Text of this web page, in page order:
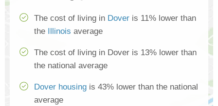
The cost of living in Dover is 11% lower than
the
Illinois average
The cost of living in Dover is 13% lower than
the national average
Dover housing is 43% lower than the national
average